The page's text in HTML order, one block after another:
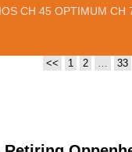
CH 45 OPTIMUM CH
<< 1 2 … 33